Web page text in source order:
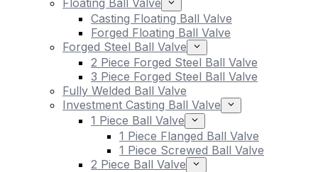
Floating Ball Valve
Casting Floating Ball Valve
Forged Floating Ball Valve
Forged Steel Ball Valve
2 Piece Forged Steel Ball Valve
3 Piece Forged Steel Ball Valve
Fully Welded Ball Valve
Investment Casting Ball Valve
1 Piece Ball Valve
1 Piece Flanged Ball Valve
1 Piece Screwed Ball Valve
2 Piece Ball Valve